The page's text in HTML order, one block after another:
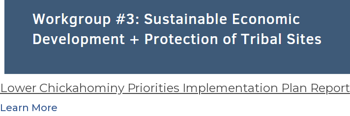
Lower Chickahominy Priorities Implementation Plan Report
Learn More